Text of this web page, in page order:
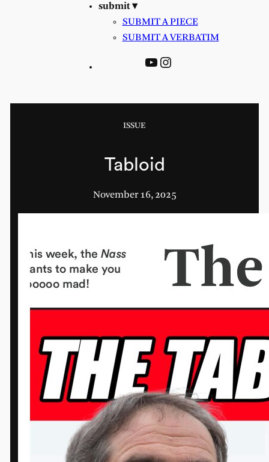
submit ▾
SUBMIT A PIECE
SUBMIT A VERBATIM
YouTube
Instagram
ISSUE
Tabloid
November 16, 2025